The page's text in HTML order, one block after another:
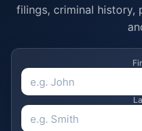
filings, criminal history,